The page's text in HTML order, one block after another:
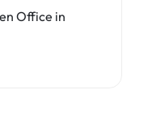
Office in